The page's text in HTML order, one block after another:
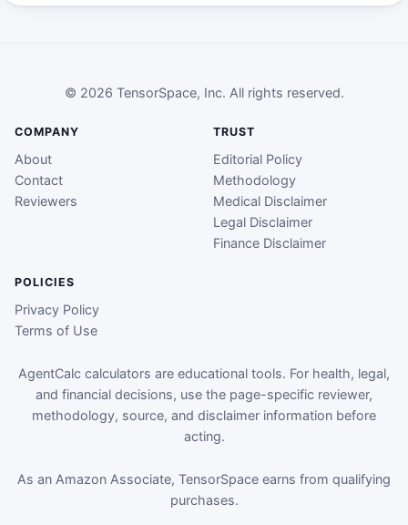
© 2026 TensorSpace, Inc. All rights reserved.
COMPANY
About
Contact
Reviewers
TRUST
Editorial Policy
Methodology
Medical Disclaimer
Legal Disclaimer
Finance Disclaimer
POLICIES
Privacy Policy
Terms of Use
AgentCalc calculators are educational tools. For health, legal,
and financial decisions, use the page-specific reviewer,
methodology, source, and disclaimer information before
acting.
As an Amazon Associate, TensorSpace earns from qualifying
purchases.